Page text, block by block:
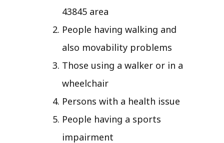
43845 area
People having walking and
also movability problems
Those using a walker or in a
wheelchair
Persons with a health issue
People having a sports
impairment